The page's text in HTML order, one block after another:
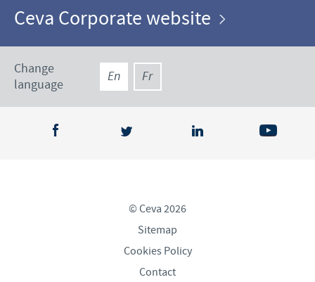
Ceva Corporate website
Change
language
En Fr
© Ceva 2026
Sitemap
Cookies Policy
Contact